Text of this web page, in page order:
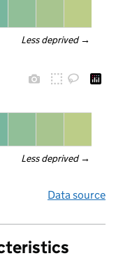
Less deprived →
Less deprived →
Data source